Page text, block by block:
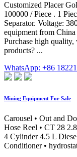
Customized Placer
100000 / Piece . 1
Separator. Voltage:
equipment from
Purchase high
products? ...
WhatsApp: +86
Mining Equipment For Sale
Carousel • Out and
Hose Reel • CT 28
4 Cylinder 4.5 L
Conditioner •